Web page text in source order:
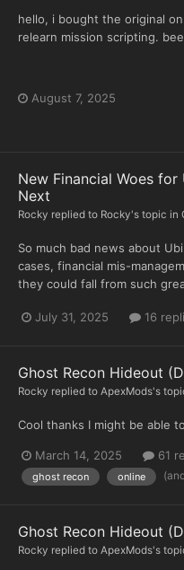
hello, i bought the original
relearn mission scripting.
August 7, 2025
New Financial Woes
Next
Rocky replied to Rocky's topic in
So much bad news about
cases, financial mis-
they could fall from such
July 31, 2025 16
Ghost Recon Hideout
Rocky replied to ApexMods's
Cool thanks I might be able
March 14, 2025 61
ghost recon online
Ghost Recon Hideout
Rocky replied to ApexMods's